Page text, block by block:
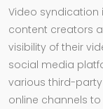
Video
content creators
visibility of their
social media
various third-
online channels to